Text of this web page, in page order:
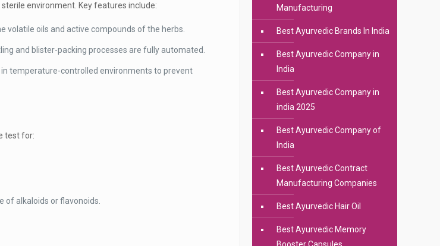
environment. Key features include:
volatile oils and active compounds of the herbs.
and blister-packing processes are fully automated.
temperature-controlled environments to prevent
test for:
alkaloids or flavonoids.
Manufacturing
Best Ayurvedic Brands In India
Best Ayurvedic Company in
India
Best Ayurvedic Company in
india 2025
Best Ayurvedic Company of
India
Best Ayurvedic Contract
Manufacturing Companies
Best Ayurvedic Hair Oil
Best Ayurvedic Memory